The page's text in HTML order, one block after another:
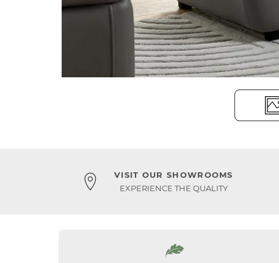
VISIT OUR SHOWROOMS
EXPERIENCE THE QUALITY